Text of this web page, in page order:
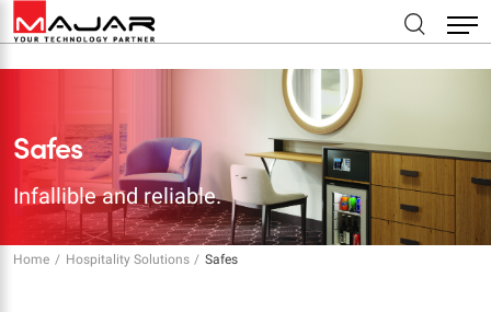
Safes
Infallible and reliable.
Home Hospitality Solutions Safes